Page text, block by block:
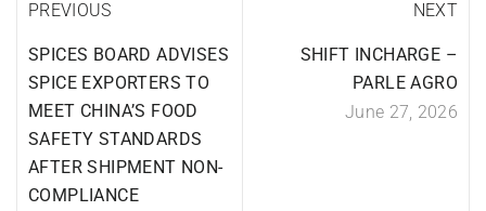
PREVIOUS
SPICES BOARD ADVISES
SPICE EXPORTERS TO
MEET CHINA’S FOOD
SAFETY STANDARDS
AFTER SHIPMENT NON-
COMPLIANCE
NEXT
SHIFT INCHARGE –
PARLE AGRO
June 27, 2026